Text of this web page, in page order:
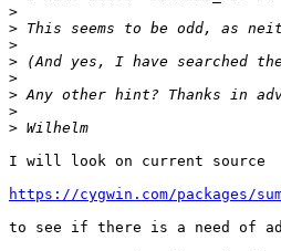
>
>
>
>
>
>
>
>
I will look on current source
https://cygwin.com/packages/
to see if there is a need of